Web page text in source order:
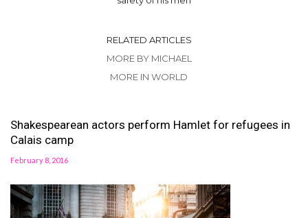
RELATED ARTICLES
MORE BY MICHAEL
MORE IN WORLD
Shakespearean actors perform Hamlet for refugees in
Calais camp
February 8, 2016